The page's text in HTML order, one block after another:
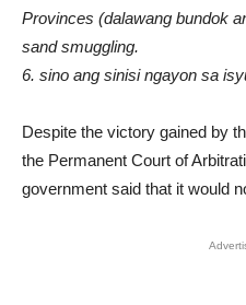
Provinces (dalawang bundok
sand smuggling.
6. sino ang sinisi ngayon sa
Despite the victory gained by
the Permanent Court of
government said that it would